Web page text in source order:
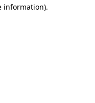
information).